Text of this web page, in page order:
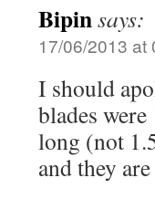
Bipinsays:
17/06/2013 at
I should
blades
long (not
and they